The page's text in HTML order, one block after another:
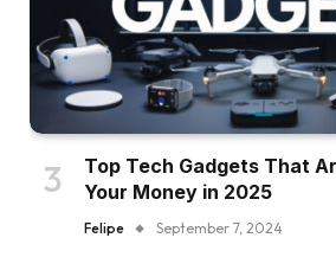
Top Tech Gadgets That
Your Money in 2025
Felipe September 7, 2024